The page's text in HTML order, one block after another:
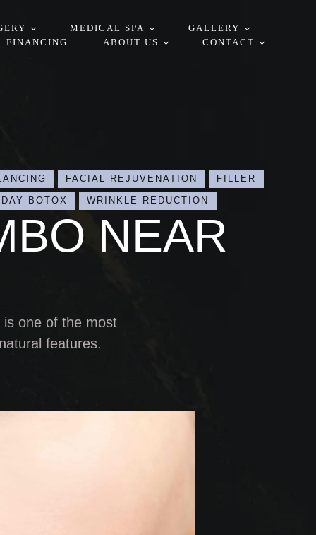
MEDICAL SPA
GALLERY
FINANCING
ABOUT US CONTACT
FACIAL REJUVENATION FILLER
BOTOX WRINKLE REDUCTION
NEAR
is one of the most
features.